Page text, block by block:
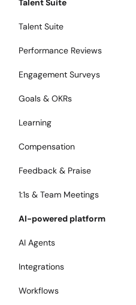
Talent Suite
Talent Suite
Performance Reviews
Engagement Surveys
Goals & OKRs
Learning
Compensation
Feedback & Praise
1:1s & Team Meetings
AI-powered platform
AI Agents
Integrations
Workflows